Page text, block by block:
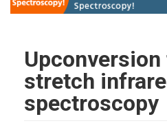
stretch
spectroscopy